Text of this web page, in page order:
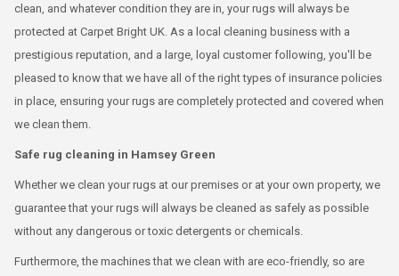
clean, and whatever condition they are in, your rugs will always be
protected at Carpet Bright UK. As a local cleaning business with a
prestigious reputation, and a large, loyal customer following, you'll be
pleased to know that we have all of the right types of insurance policies
in place, ensuring your rugs are completely protected and covered when
we clean them.
Safe rug cleaning in Hamsey Green
Whether we clean your rugs at our premises or at your own property, we
guarantee that your rugs will always be cleaned as safely as possible
without any dangerous or toxic detergents or chemicals.
Furthermore, the machines that we clean with are eco-friendly, so are